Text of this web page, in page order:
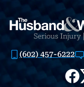
(602) 457-6222